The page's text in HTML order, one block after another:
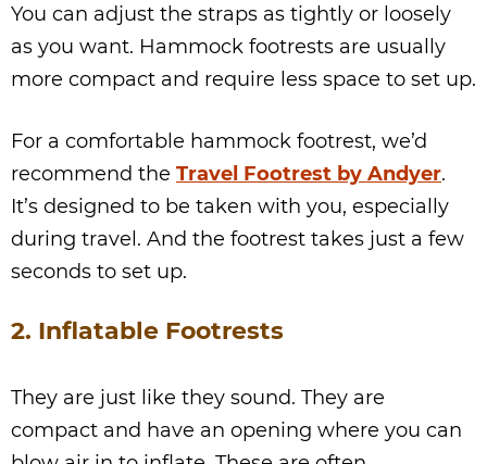
You can adjust the straps as tightly or loosely
as you want. Hammock footrests are usually
more compact and require less space to set up.
For a comfortable hammock footrest, we’d
recommend the Travel Footrest by Andyer.
It’s designed to be taken with you, especially
during travel. And the footrest takes just a few
seconds to set up.
2. Inflatable Footrests
They are just like they sound. They are
compact and have an opening where you can